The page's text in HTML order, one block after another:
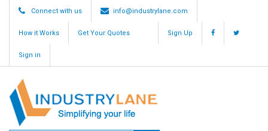
Connect with us info@industrylane.com
How it Works Get Your Quotes Sign Up
Sign in